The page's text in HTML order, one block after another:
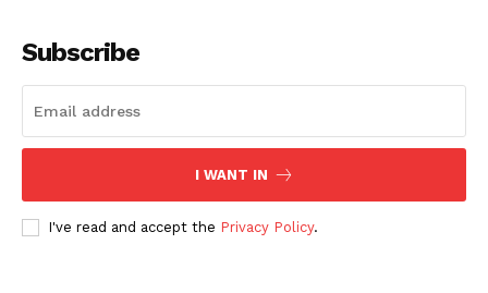
Subscribe
I WANT IN
I've read and accept the Privacy Policy.